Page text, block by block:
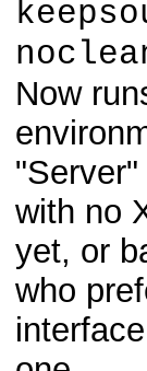
Now
with no
yet, or
who